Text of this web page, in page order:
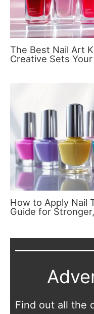
The Best Nail Art
Creative Sets
How to Apply Nail
Guide for
Find out all the